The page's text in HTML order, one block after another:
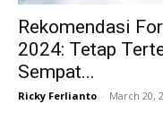
Rekomendasi
2024: Tetap
Sempat...
Ricky Ferlianto - March 20,